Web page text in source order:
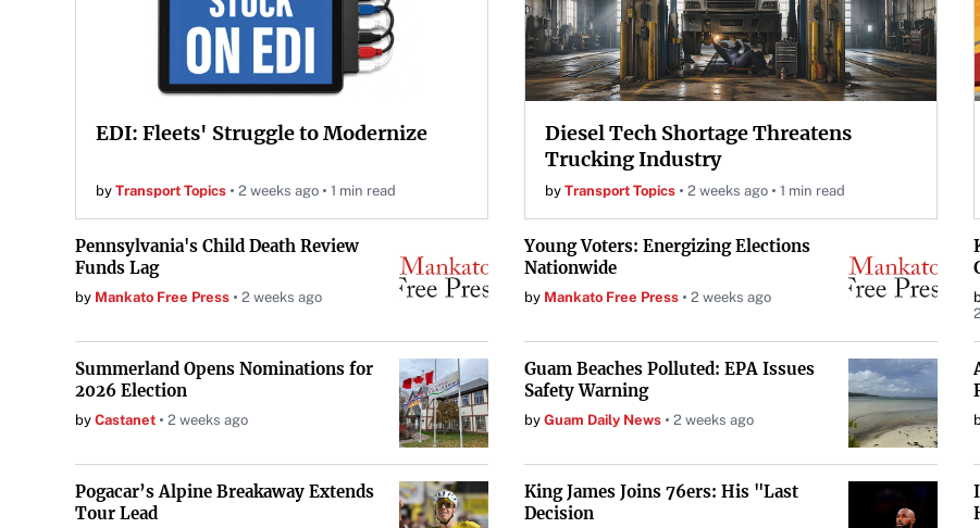
EDI: Fleets' Struggle to Modernize
by Transport Topics 2 weeks ago 1 min read
Diesel Tech Shortage Threatens
Trucking Industry
by Transport Topics 2 weeks ago 1 min read
Pennsylvania's Child Death Review
Funds Lag
by Mankato Free Press 2 weeks ago
Young Voters: Energizing Elections
Nationwide
by Mankato Free Press 2 weeks ago
Summerland Opens Nominations for
2026 Election
by Castanet 2 weeks ago
Guam Beaches Polluted: EPA Issues
Safety Warning
by Guam Daily News 2 weeks ago
Pogacar’s Alpine Breakaway Extends
Tour Lead
King James Joins 76ers: His "Last
Decision